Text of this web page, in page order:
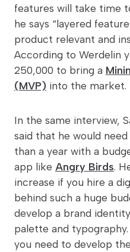
features will take time
he says “layered
product relevant and
According to Werdelin
250,000 to bring a
(MVP) into the market.
In the same interview,
said that he would
than a year with a
app like Angry Birds.
increase if you hire a
behind such a huge
develop a brand
palette and
you need to develop